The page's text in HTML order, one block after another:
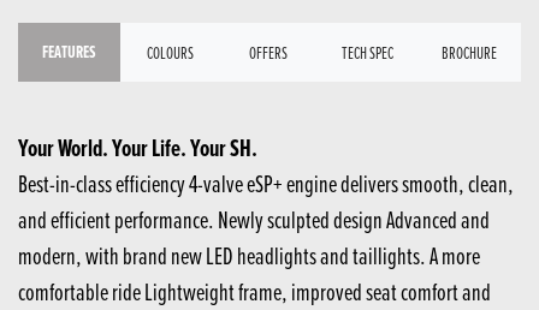
FEATURES COLOURS OFFERS TECH SPEC BROCHURE
Your World. Your Life. Your SH.
Best-in-class efficiency 4-valve eSP+ engine delivers smooth, clean,
and efficient performance. Newly sculpted design Advanced and
modern, with brand new LED headlights and taillights. A more
comfortable ride Lightweight frame, improved seat comfort​ and